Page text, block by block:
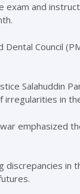
and
Council
Salahuddin
in
in